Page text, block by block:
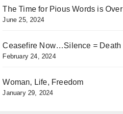
The Time for Pious Words is Over
June 25, 2024
Ceasefire Now…Silence = Death
February 24, 2024
Woman, Life, Freedom
January 29, 2024